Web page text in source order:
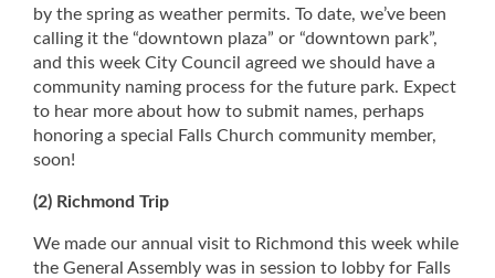
by the spring as weather permits. To date, we’ve been
calling it the “downtown plaza” or “downtown park”,
and this week City Council agreed we should have a
community naming process for the future park. Expect
to hear more about how to submit names, perhaps
honoring a special Falls Church community member,
soon!
(2) Richmond Trip
We made our annual visit to Richmond this week while
the General Assembly was in session to lobby for Falls